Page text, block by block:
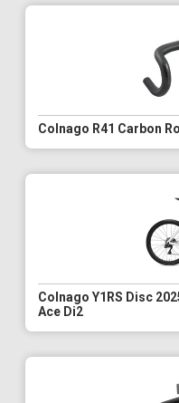
Colnago R41 Carbon
Colnago Y1RS Disc
Ace Di2